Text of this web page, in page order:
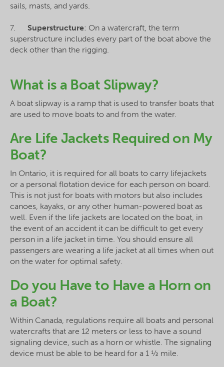
sails, masts, and yards.
7. Superstructure: On a watercraft, the term
superstructure includes every part of the boat above the
deck other than the rigging.
What is a Boat Slipway?
A boat slipway is a ramp that is used to transfer boats that
are used to move boats to and from the water.
Are Life Jackets Required on My
Boat?
In Ontario, it is required for all boats to carry lifejackets
or a personal flotation device for each person on board.
This is not just for boats with motors but also includes
canoes, kayaks, or any other human-powered boat as
well. Even if the life jackets are located on the boat, in
the event of an accident it can be difficult to get every
person in a life jacket in time. You should ensure all
passengers are wearing a life jacket at all times when out
on the water for optimal safety.
Do you Have to Have a Horn on
a Boat?
Within Canada, regulations require all boats and personal
watercrafts that are 12 meters or less to have a sound
signaling device, such as a horn or whistle. The signaling
device must be able to be heard for a 1 ½ mile.